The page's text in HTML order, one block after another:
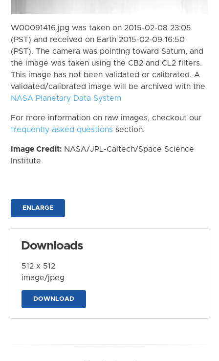
W00091416.jpg was taken on 2015-02-08 23:05
(PST) and received on Earth 2015-02-09 16:50
(PST). The camera was pointing toward Saturn, and
the image was taken using the CB2 and CL2 filters.
This image has not been validated or calibrated. A
validated/calibrated image will be archived with the
NASA Planetary Data System
For more information on raw images, checkout our
frequently asked questions section.
Image Credit: NASA/JPL-Caltech/Space Science
Institute
ENLARGE
Downloads
512 x 512
image/jpeg
DOWNLOAD